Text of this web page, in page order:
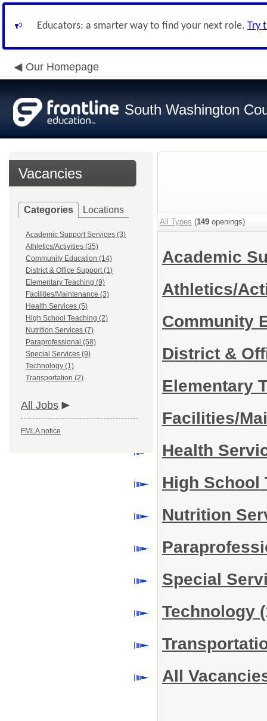
Educators: a smarter way to find your next role. Try
Our Homepage
South Washington
Vacancies
Categories Locations
Academic Support Services (3)
Athletics/Activities (35)
Community Education (14)
District & Office Support (1)
Elementary Teaching (9)
Facilities/Maintenance (3)
Health Services (5)
High School Teaching (2)
Nutrition Services (7)
Paraprofessional (58)
Special Services (9)
Technology (1)
Transportation (2)
All Jobs
FMLA notice
All Types (149 openings)
Academic
Athletics/
Community
District &
Elementary
Facilities/
Health
High
Nutrition
Special
Technology
All